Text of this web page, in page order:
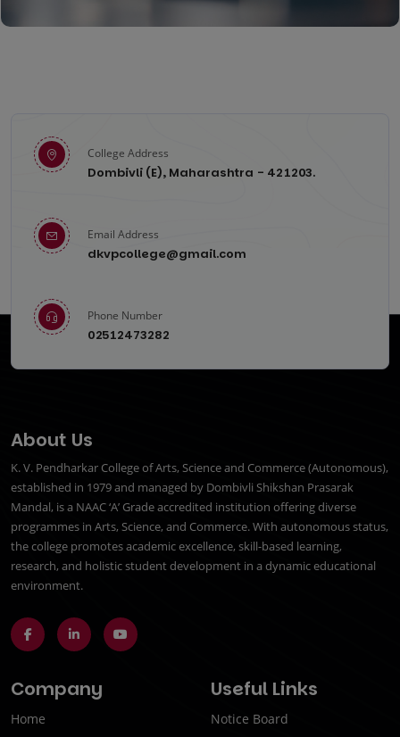
College Address
Dombivli (E), Maharashtra - 421203.
Email Address
dkvpcollege@gmail.com
Phone Number
02512473282
About Us
K. V. Pendharkar College of Arts, Science and Commerce (Autonomous),
established in 1979 and managed by Dombivli Shikshan Prasarak
Mandal, is a NAAC ‘A’ Grade accredited institution offering diverse
programmes in Arts, Science, and Commerce. With autonomous status,
the college promotes academic excellence, skill-based learning,
research, and holistic student development in a dynamic educational
environment.
Company
Home
Useful Links
Notice Board